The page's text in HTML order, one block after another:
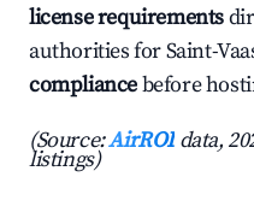
license requirements
authorities for Saint-
compliancebefore
(Source:AirROI data,
listings)